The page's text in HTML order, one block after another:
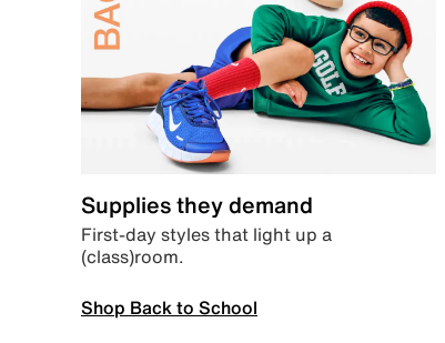
Supplies they demand
First-day styles that light up a
(class)room.
Shop Back to School